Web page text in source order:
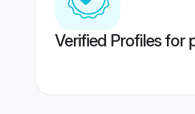
Verified Profiles for